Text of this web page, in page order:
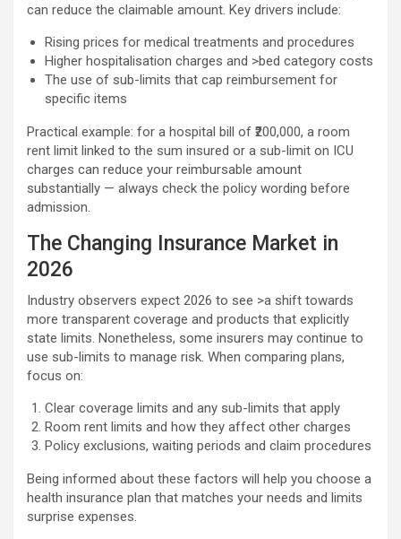
can reduce the claimable amount. Key drivers include:
Rising prices for medical treatments and procedures
Higher hospitalisation charges and >bed category costs
The use of sub-limits that cap reimbursement for
specific items
Practical example: for a hospital bill of ₹200,000, a room
rent limit linked to the sum insured or a sub-limit on ICU
charges can reduce your reimbursable amount
substantially — always check the policy wording before
admission.
The Changing Insurance Market in
2026
Industry observers expect 2026 to see >a shift towards
more transparent coverage and products that explicitly
state limits. Nonetheless, some insurers may continue to
use sub-limits to manage risk. When comparing plans,
focus on:
Clear coverage limits and any sub-limits that apply
Room rent limits and how they affect other charges
Policy exclusions, waiting periods and claim procedures
Being informed about these factors will help you choose a
health insurance plan that matches your needs and limits
surprise expenses.